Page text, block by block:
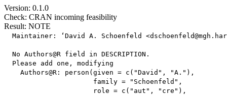
Version: 0.1.0
Check: CRAN incoming feasibility
Result: NOTE
Maintainer: ‘David A. Schoenfeld
  No Authors@R field in DESCRIPTION.
  Please add one, modifying
    Authors@R: person(given = c("David", "A."),
                      family = "Schoenfeld",
                      role = c("aut", "cre"),